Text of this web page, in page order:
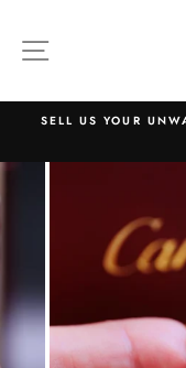
content
SITE
SELL US YOUR